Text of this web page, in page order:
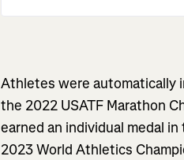
Athletes were automatically
the 2022 USATF Marathon
earned an individual medal
2023 World Athletics